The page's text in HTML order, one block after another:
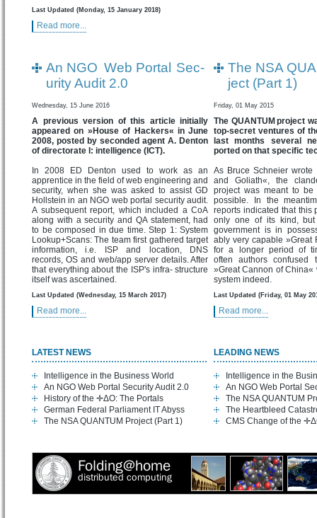
Last Updated (Monday, 15 January 2018)
Read more...
An NGO Web Portal Sec-
urity Audit 2.0
Wednesday, 15 June 2016
A previous version of this article initially
appeared on »House of Hackers« in June
2008, posted by seconded agent A. Denton
of directorate I: intelligence (ICT).
In 2008 ED Denton used to work as an
apprentice in the field of web engineering and
security, when she was asked to assist GD
Hollstein in an NGO web portal security audit.
A subsequent report, which included a CoA
along with a security and QA statement, had
to be composed in due time. Step 1: System
Lookup+Scans: The team first gathered target
information, i.e. ISP and location, DNS
records, OS and web/app server details. After
that everything about the ISP's infra- structure
itself was ascertained.
Last Updated (Wednesday, 15 March 2017)
Read more...
The NSA
ject (Part 1)
Friday, 01 May 2015
The QUANTUM project
top-secret ventures of
last months several
ported on that specific
As Bruce Schneier
and Goliath«, the
project was meant to
possible. In the
reports indicated that this
only one of its kind,
government is in
ably very capable »Great
for a longer period of
often authors confused
»Great Cannon of China«
system indeed.
Last Updated (Friday, 01 May
Read more...
LATEST NEWS
Intelligence in the Business World
An NGO Web Portal Security Audit 2.0
History of the ✛ΔO: The Portals
German Federal Parliament IT Abyss
The NSA QUANTUM Project (Part 1)
LEADING NEWS
Intelligence in the
An NGO Web Portal
The NSA QUANTUM
The Heartbleed
CMS Change of the